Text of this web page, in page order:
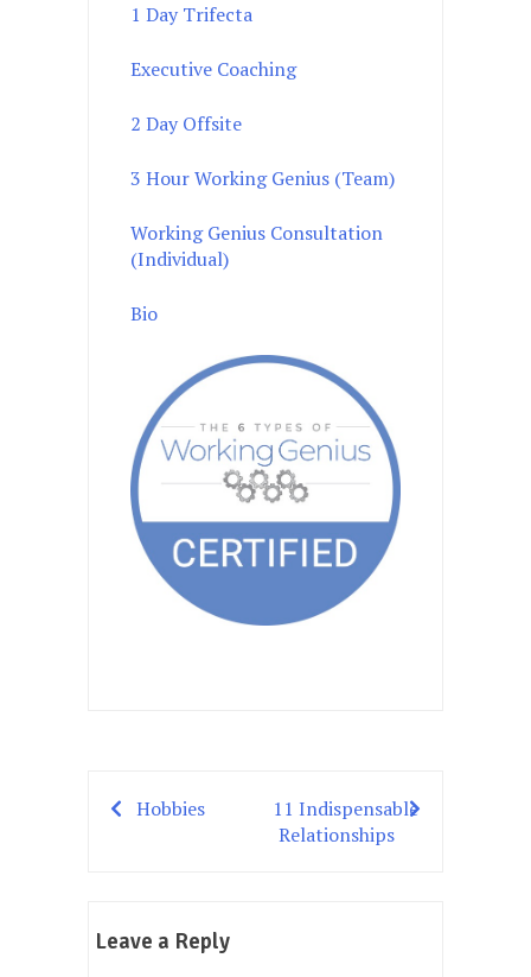
1 Day Trifecta
Executive Coaching
2 Day Offsite
3 Hour Working Genius (Team)
Working Genius Consultation
(Individual)
Bio
Post
Hobbies
11 Indispensable
Relationships
Leave a Reply